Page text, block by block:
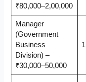
₹80,000–2,00,000
Manager
(Government
Business
Division) –
₹30,000–50,000
1